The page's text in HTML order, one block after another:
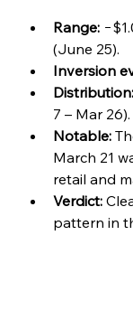
Range:
(June 25).
Inversion
Distribution:
7 – Mar 26).
Notable:
March 21
retail and
Verdict:
pattern in